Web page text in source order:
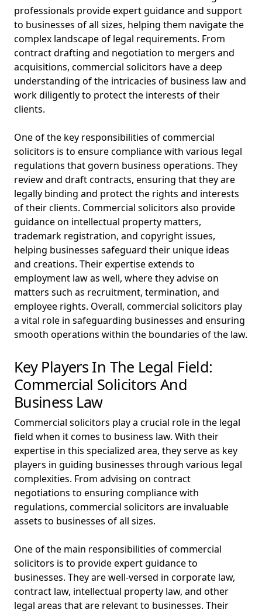
professionals provide expert guidance and support
to businesses of all sizes, helping them navigate the
complex landscape of legal requirements. From
contract drafting and negotiation to mergers and
acquisitions, commercial solicitors have a deep
understanding of the intricacies of business law and
work diligently to protect the interests of their
clients.
One of the key responsibilities of commercial
solicitors is to ensure compliance with various legal
regulations that govern business operations. They
review and draft contracts, ensuring that they are
legally binding and protect the rights and interests
of their clients. Commercial solicitors also provide
guidance on intellectual property matters,
trademark registration, and copyright issues,
helping businesses safeguard their unique ideas
and creations. Their expertise extends to
employment law as well, where they advise on
matters such as recruitment, termination, and
employee rights. Overall, commercial solicitors play
a vital role in safeguarding businesses and ensuring
smooth operations within the boundaries of the law.
Key Players In The Legal Field:
Commercial Solicitors And
Business Law
Commercial solicitors play a crucial role in the legal
field when it comes to business law. With their
expertise in this specialized area, they serve as key
players in guiding businesses through various legal
complexities. From advising on contract
negotiations to ensuring compliance with
regulations, commercial solicitors are invaluable
assets to businesses of all sizes.
One of the main responsibilities of commercial
solicitors is to provide expert guidance to
businesses. They are well-versed in corporate law,
contract law, intellectual property law, and other
legal areas that are relevant to businesses. Their